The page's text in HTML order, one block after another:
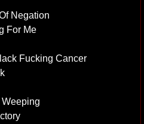
Negation
For Me
Fucking Cancer